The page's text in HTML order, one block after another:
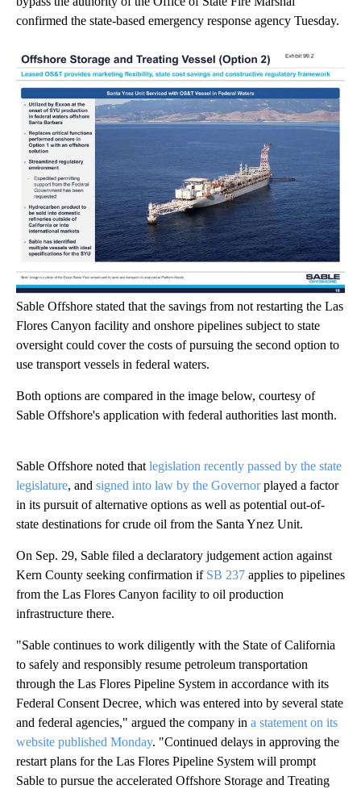
confirmed the state-based emergency response agency Tuesday.
Sable Offshore stated that the savings from not restarting the Las
Flores Canyon facility and onshore pipelines subject to state
oversight could cover the costs of pursuing the second option to
use transport vessels in federal waters.
Both options are compared in the image below, courtesy of
Sable Offshore's application with federal authorities last month.
Sable Offshore noted that legislation recently passed by the state
legislature, and signed into law by the Governorplayed a factor
in its pursuit of alternative options as well as potential out-of-
state destinations for crude oil from the Santa Ynez Unit.
On Sep. 29, Sable filed a declaratory judgement action against
Kern County seeking confirmation if SB 237 applies to pipelines
from the Las Flores Canyon facility to oil production
infrastructure there.
"Sable continues to work diligently with the State of California
to safely and responsibly resume petroleum transportation
through the Las Flores Pipeline System in accordance with its
Federal Consent Decree, which was entered into by several state
and federal agencies," argued the company in a statement on its
website published Monday. "Continued delays in approving the
restart plans for the Las Flores Pipeline System will prompt
Sable to pursue the accelerated Offshore Storage and Treating